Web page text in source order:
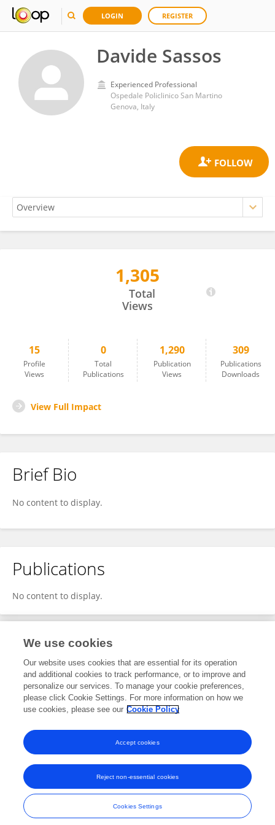
LOGIN REGISTER
Davide Sassos
Experienced Professional
Ospedale Policlinico San Martino
Genova, Italy
1,305
Total
Views
15
Profile
Views
0
Total
Publications
1,290
Publication
Views
309
Publications
Downloads
View Full Impact
Brief Bio
No content to display.
Publications
No content to display.
Editorial Contributions
1Reviewed Publications
View Editorial Contributions
Frontiers In and Loop are registered trade marks of Frontiers Media SA.
© Copyright 2007-2026 Frontiers Media SA. All rights reserved -
Terms
and Conditions
We use cookies
Our website uses cookies that are essential for its operation
and additional cookies to track performance, or to improve and
personalize our services. To manage your cookie preferences,
please click Cookie Settings. For more information on how we
use cookies, please see our Cookie Policy
Cookies Settings
Reject non-essential cookies
Accept cookies